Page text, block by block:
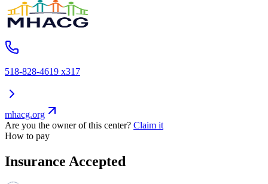
518-828-4619 x317
mhacg.org
Are you the owner of this center? Claim it
How to pay
Insurance Accepted